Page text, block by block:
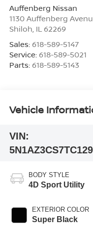
Auffenberg Nissan
1130 Auffenberg
Shiloh IL 62269
Sales: 618-589-5147
Service: 618-589-5021
Parts: 618-589-5143
Vehicle
VIN:
BODY STYLE
4D Sport Utility
EXTERIOR COLOR
Super Black